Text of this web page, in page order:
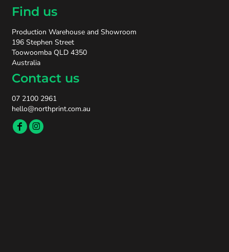
Find us
Production Warehouse and Showroom
196 Stephen Street
Toowoomba QLD 4350
Australia
Contact us
07 2100 2961
hello@northprint.com.au